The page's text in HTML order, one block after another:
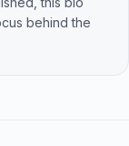
behind the